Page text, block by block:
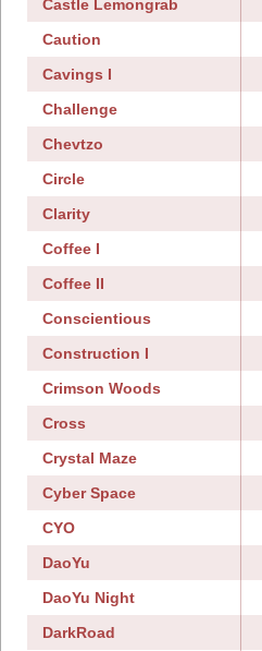
Castle Lemongrab
Caution
Cavings I
Challenge
Chevtzo
Circle
Clarity
Coffee I
Coffee II
Conscientious
Construction I
Crimson Woods
Cross
Crystal Maze
Cyber Space
CYO
DaoYu
DaoYu Night
DarkRoad